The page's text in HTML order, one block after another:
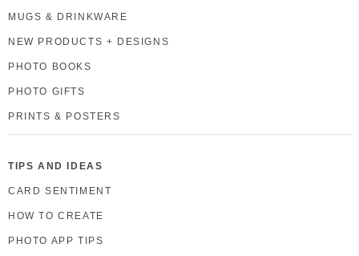
MUGS & DRINKWARE
NEW PRODUCTS + DESIGNS
PHOTO BOOKS
PHOTO GIFTS
PRINTS & POSTERS
TIPS AND IDEAS
CARD SENTIMENT
HOW TO CREATE
PHOTO APP TIPS